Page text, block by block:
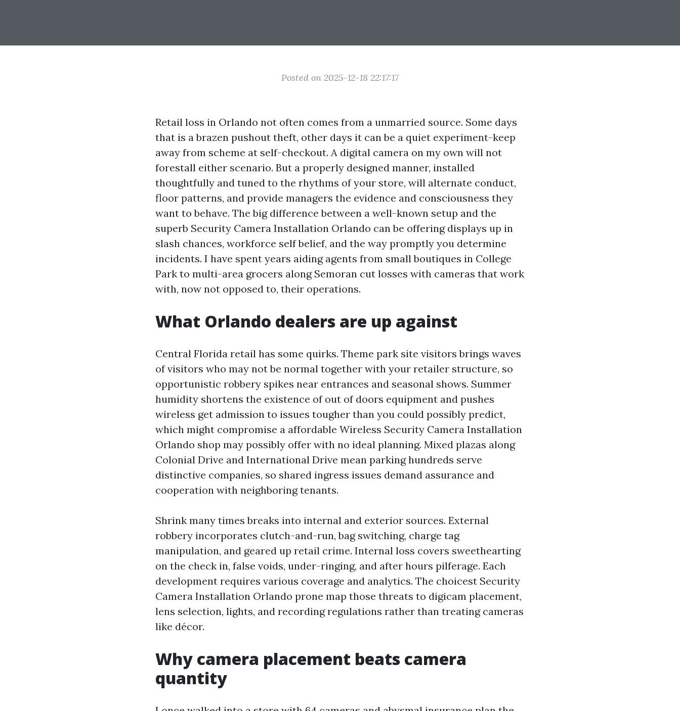
Posted on 2025-12-18 22:17:17
Retail loss in Orlando not often comes from a unmarried source. Some days
that is a brazen pushout theft, other days it can be a quiet experiment-keep
away from scheme at self-checkout. A digital camera on my own will not
forestall either scenario. But a properly designed manner, installed
thoughtfully and tuned to the rhythms of your store, will alternate conduct,
floor patterns, and provide managers the evidence and consciousness they
want to behave. The big difference between a well-known setup and the
superb Security Camera Installation Orlando can be offering displays up in
slash chances, workforce self belief, and the way promptly you determine
incidents. I have spent years aiding agents from small boutiques in College
Park to multi-area grocers along Semoran cut losses with cameras that work
with, now not opposed to, their operations.
What Orlando dealers are up against
Central Florida retail has some quirks. Theme park site visitors brings waves
of visitors who may not be normal together with your retailer structure, so
opportunistic robbery spikes near entrances and seasonal shows. Summer
humidity shortens the existence of out of doors equipment and pushes
wireless get admission to issues tougher than you could possibly predict,
which might compromise a affordable Wireless Security Camera Installation
Orlando shop may possibly offer with no ideal planning. Mixed plazas along
Colonial Drive and International Drive mean parking hundreds serve
distinctive companies, so shared ingress issues demand assurance and
cooperation with neighboring tenants.
Shrink many times breaks into internal and exterior sources. External
robbery incorporates clutch-and-run, bag switching, charge tag
manipulation, and geared up retail crime. Internal loss covers sweethearting
on the check in, false voids, under-ringing, and after hours pilferage. Each
development requires various coverage and analytics. The choicest Security
Camera Installation Orlando prone map those threats to digicam placement,
lens selection, lights, and recording regulations rather than treating cameras
like décor.
Why camera placement beats camera
quantity